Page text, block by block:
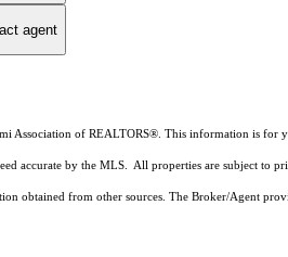
agent
Association of REALTORS®. This information is for
accurate by the MLS. All properties are subject to
obtained from other sources. The Broker/Agent